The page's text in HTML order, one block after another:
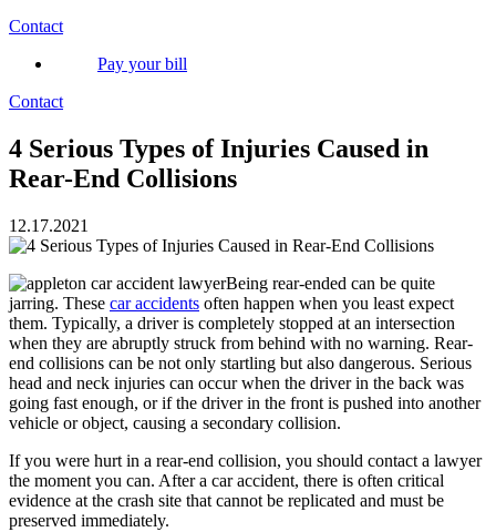
Contact
Pay your bill
Contact
4 Serious Types of Injuries Caused in
Rear-End Collisions
12.17.2021
Being rear-ended can be quite
jarring. These car accidents often happen when you least expect
them. Typically, a driver is completely stopped at an intersection
when they are abruptly struck from behind with no warning. Rear-
end collisions can be not only startling but also dangerous. Serious
head and neck injuries can occur when the driver in the back was
going fast enough, or if the driver in the front is pushed into another
vehicle or object, causing a secondary collision.
If you were hurt in a rear-end collision, you should contact a lawyer
the moment you can. After a car accident, there is often critical
evidence at the crash site that cannot be replicated and must be
preserved immediately.